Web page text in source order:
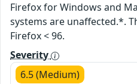
Firefox for Windows and
systems are unaffected.*.
Firefox < 96.
Severity
6.5 (Medium)